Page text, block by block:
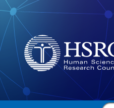
Search